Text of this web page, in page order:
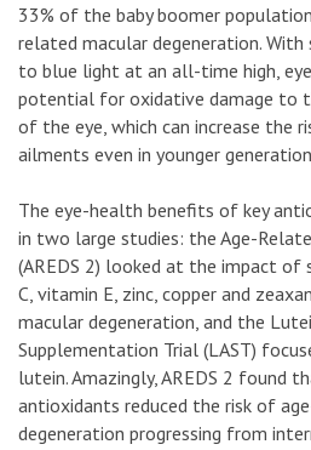
33% of the baby boomer
related macular degeneration. With
to blue light at an all-time high,
potential for oxidative damage to
of the eye, which can increase the
ailments even in younger
The eye-health benefits of key
in two large studies: the Age-
(AREDS 2) looked at the impact of
C, vitamin E, zinc, copper and
macular degeneration, and the
Supplementation Trial (LAST)
lutein. Amazingly, AREDS 2 found
antioxidants reduced the risk of
degeneration progressing from